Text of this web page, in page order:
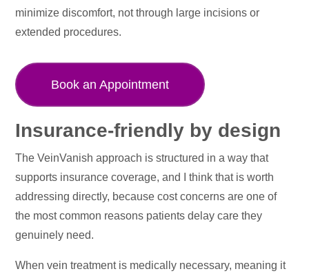
minimize discomfort, not through large incisions or
extended procedures.
Book an Appointment
Insurance-friendly by design
The VeinVanish approach is structured in a way that
supports insurance coverage, and I think that is worth
addressing directly, because cost concerns are one of
the most common reasons patients delay care they
genuinely need.
When vein treatment is medically necessary, meaning it